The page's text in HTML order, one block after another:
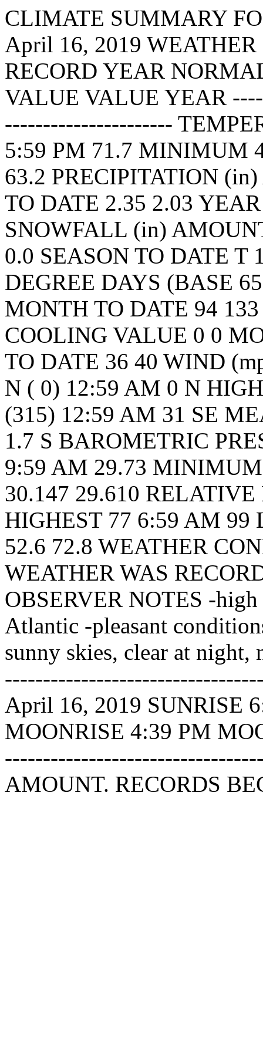
CLIMATE SUMMARY
April 16, 2019
RECORD YEAR
VALUE VALUE YEAR
----------------------
5:59 PM 71.7 MINIMUM
63.2 PRECIPITATION
TO DATE 2.35 2.03
SNOWFALL (in)
0.0 SEASON TO DATE T
DEGREE DAYS (BASE
MONTH TO DATE 94
COOLING VALUE 0 0
TO DATE 36 40 WIND
N ( 0) 12:59 AM 0 N
(315) 12:59 AM 31 SE
1.7 S BAROMETRIC
9:59 AM 29.73
30.147 29.610
HIGHEST 77 6:59 AM 99
52.6 72.8 WEATHER
WEATHER WAS
OBSERVER NOTES -
Atlantic -pleasant
sunny skies, clear at
April 16, 2019 SUNRISE
MOONRISE 4:39 PM
AMOUNT. RECORDS